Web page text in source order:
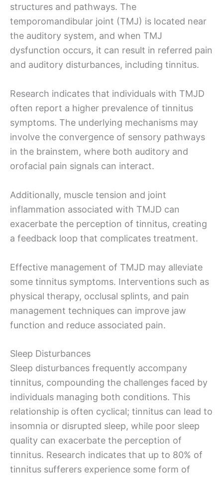
structures and pathways. The
temporomandibular joint (TMJ) is located near
the auditory system, and when TMJ
dysfunction occurs, it can result in referred pain
and auditory disturbances, including tinnitus.
Research indicates that individuals with TMJD
often report a higher prevalence of tinnitus
symptoms. The underlying mechanisms may
involve the convergence of sensory pathways
in the brainstem, where both auditory and
orofacial pain signals can interact.
Additionally, muscle tension and joint
inflammation associated with TMJD can
exacerbate the perception of tinnitus, creating
a feedback loop that complicates treatment.
Effective management of TMJD may alleviate
some tinnitus symptoms. Interventions such as
physical therapy, occlusal splints, and pain
management techniques can improve jaw
function and reduce associated pain.
Sleep Disturbances
Sleep disturbances frequently accompany
tinnitus, compounding the challenges faced by
individuals managing both conditions. This
relationship is often cyclical; tinnitus can lead to
insomnia or disrupted sleep, while poor sleep
quality can exacerbate the perception of
tinnitus. Research indicates that up to 80% of
tinnitus sufferers experience some form of